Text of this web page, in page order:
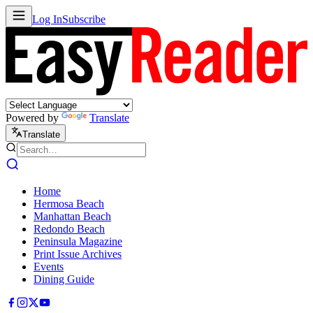
Log InSubscribe
Powered by Translate
Translate
Home
Hermosa Beach
Manhattan Beach
Redondo Beach
Peninsula Magazine
Print Issue Archives
Events
Dining Guide